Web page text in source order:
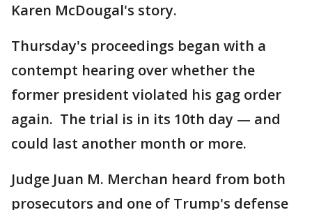
Karen McDougal's story.
Thursday's proceedings began with a
contempt hearing over whether the
former president violated his gag order
again. The trial is in its 10th day — and
could last another month or more.
Judge Juan M. Merchan heard from both
prosecutors and one of Trump's defense